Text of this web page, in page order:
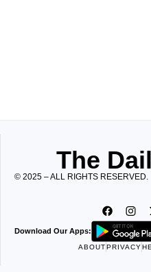
The
© 2025 – ALL RIGHTS RESERVED.
Download Our Apps:
ABOUTPRIVACY